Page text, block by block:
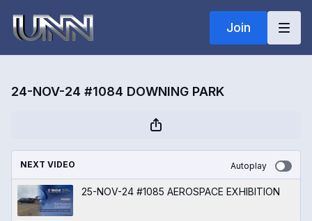
Join
24-NOV-24 #1084 DOWNING PARK
NEXT VIDEO Autoplay
25-NOV-24 #1085 AEROSPACE EXHIBITION